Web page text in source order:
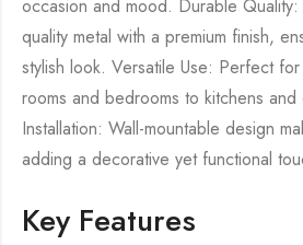
occasion and mood. Durable
quality metal with a premium finish,
stylish look. Versatile Use: Perfect
rooms and bedrooms to kitchens
Installation: Wall-mountable design
adding a decorative yet functional
Key Features